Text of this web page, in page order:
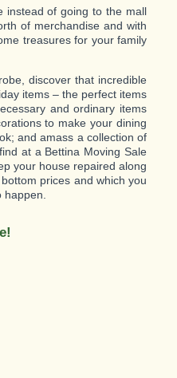
instead of going to the mall
of merchandise and with
treasures for your family
discover that incredible
items – the perfect items
and ordinary items
to make your dining
and amass a collection of
at a Bettina Moving Sale
your house repaired along
prices and which you